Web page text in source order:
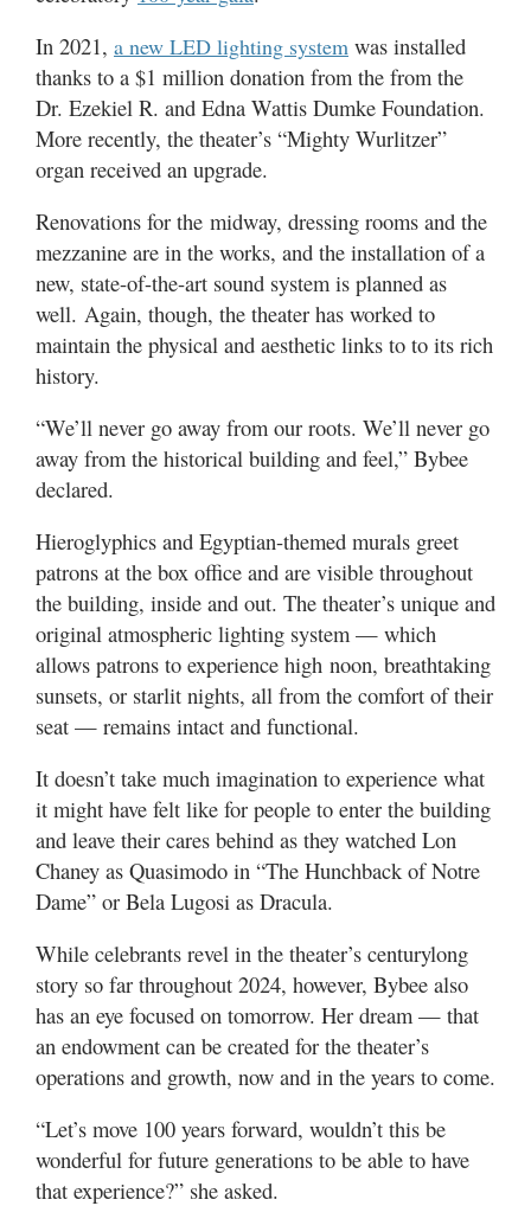
In 2021, a new LED lighting system was installed
thanks to a $1 million donation from the from the
Dr. Ezekiel R. and Edna Wattis Dumke Foundation.
More recently, the theater’s “Mighty Wurlitzer”
organ received an upgrade.
Renovations for the midway, dressing rooms and the
mezzanine are in the works, and the installation of a
new, state-of-the-art sound system is planned as
well. Again, though, the theater has worked to
maintain the physical and aesthetic links to to its rich
history.
“We’ll never go away from our roots. We’ll never go
away from the historical building and feel,” Bybee
declared.
Hieroglyphics and Egyptian-themed murals greet
patrons at the box office and are visible throughout
the building, inside and out. The theater’s unique and
original atmospheric lighting system — which
allows patrons to experience high noon, breathtaking
sunsets, or starlit nights, all from the comfort of their
seat — remains intact and functional.
It doesn’t take much imagination to experience what
it might have felt like for people to enter the building
and leave their cares behind as they watched Lon
Chaney as Quasimodo in “The Hunchback of Notre
Dame” or Bela Lugosi as Dracula.
While celebrants revel in the theater’s centurylong
story so far throughout 2024, however, Bybee also
has an eye focused on tomorrow. Her dream — that
an endowment can be created for the theater’s
operations and growth, now and in the years to come.
“Let’s move 100 years forward, wouldn’t this be
wonderful for future generations to be able to have
that experience?” she asked.